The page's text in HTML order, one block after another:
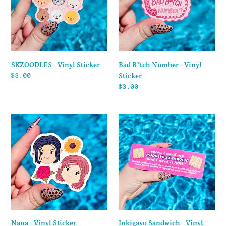
SKZOODLES - Vinyl Sticker
Regular
$3.00
Vinyl
Sticker
Bad B*tch Number - Vinyl
Sticker
Regular
$3.00
Nana
-
Vinyl
Sticker
Nana - Vinyl Sticker
Inkigayo
Sandwich
-
Vinyl
Sticker
Inkigayo Sandwich - Vinyl